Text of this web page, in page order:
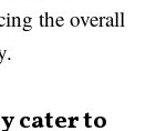
the overall
cater to